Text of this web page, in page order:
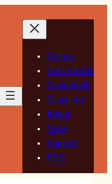
Gallery
Sketchbook
Guestbook
Guest Art
About
Store
Support
RSS